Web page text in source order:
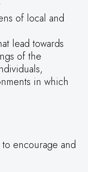
of local and
lead towards
of the
in which
encourage and